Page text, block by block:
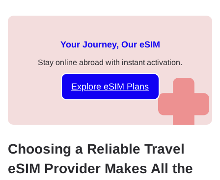
Your Journey, Our eSIM
Stay online abroad with instant activation.
Explore eSIM Plans
Choosing a Reliable Travel
eSIM Provider Makes All the